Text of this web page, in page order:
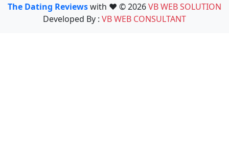
The Dating Reviewswith ❤️ © 2026VB WEB SOLUTION
Developed By : VB WEB CONSULTANT